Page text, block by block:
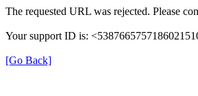
The requested URL was rejected. Please
Your support ID is:
[Go Back]